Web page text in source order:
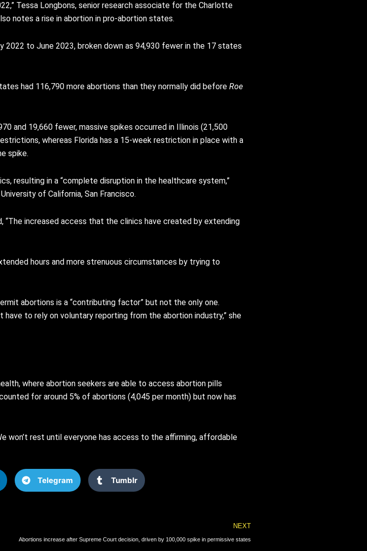
Tessa Longbons, senior research associate for the Charlotte
notes a rise in abortion in pro-abortion states.
to June 2023, broken down as 94,930 fewer in the 17 states
had 116,790 more abortions than they normally did before Roe
and 19,660 fewer, massive spikes occurred in Illinois (21,500
whereas Florida has a 15-week restriction in place with a
spike.
resulting in a “complete disruption in the healthcare system,”
of California, San Francisco.
“The increased access that the clinics have created by extending
hours and more strenuous circumstances by trying to
abortions is a “contributing factor” but not the only one.
to rely on voluntary reporting from the abortion industry,” she
where abortion seekers are able to access abortion pills
for around 5% of abortions (4,045 per month) but now has
won’t rest until everyone has access to the affirming, affordable
Telegram Tumblr
NEXT
Abortions increase after Supreme Court decision, driven by 100,000 spike in permissive states